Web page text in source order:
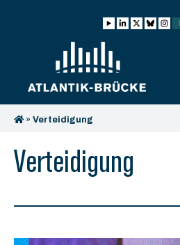
» Verteidigung
Verteidigung